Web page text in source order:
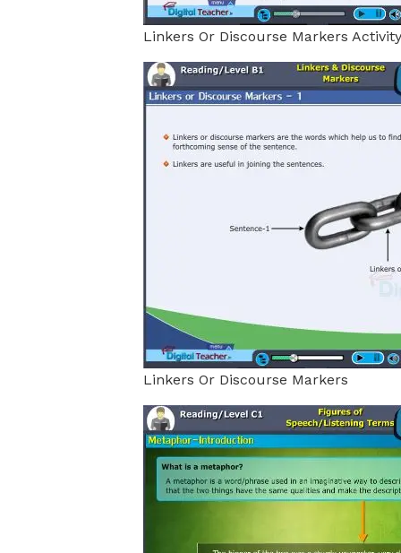
Linkers Or Discourse Markers Activity
Linkers Or Discourse Markers